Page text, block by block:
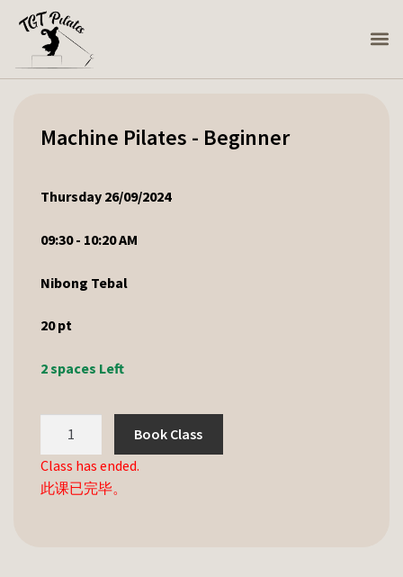
Machine Pilates - Beginner
Thursday 26/09/2024
09:30 - 10:20 AM
Nibong Tebal
20pt
2 spaces Left
Book Class
Class has ended.
此课已完毕。